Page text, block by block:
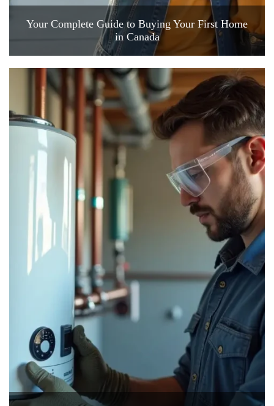
Your Complete Guide to Buying Your First Home
in Canada